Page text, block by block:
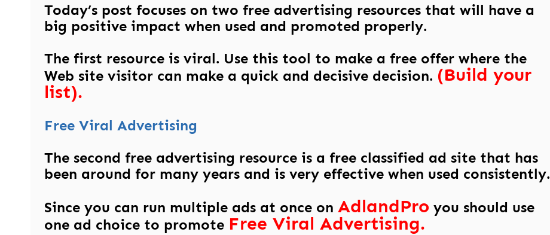
Today’s post focuses on two free advertising resources that will have a
big positive impact when used and promoted properly.
The first resource is viral. Use this tool to make a free offer where the
Web site visitor can make a quick and decisive decision. (Build your
list).
Free Viral Advertising
The second free advertising resource is a free classified ad site that has
been around for many years and is very effective when used consistently.
Since you can run multiple ads at once on AdlandPro you should use
one ad choice to promote Free Viral Advertising.